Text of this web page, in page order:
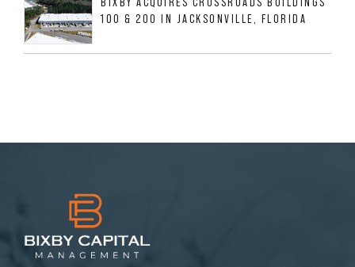
100 & 200 IN JACKSONVILLE, FLORIDA